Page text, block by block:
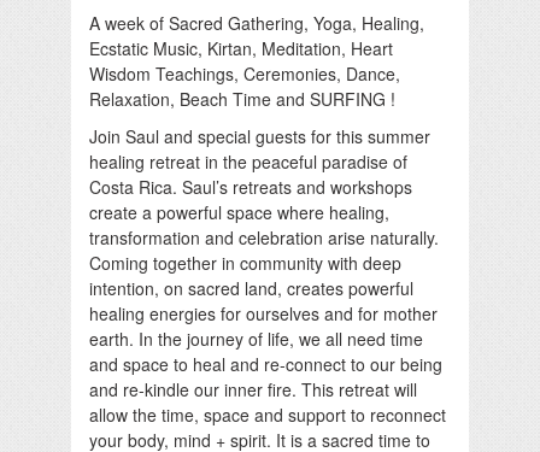
A week of Sacred Gathering, Yoga, Healing,
Ecstatic Music, Kirtan, Meditation, Heart
Wisdom Teachings, Ceremonies, Dance,
Relaxation, Beach Time and SURFING !
Join Saul and special guests for this summer
healing retreat in the peaceful paradise of
Costa Rica. Saul’s retreats and workshops
create a powerful space where healing,
transformation and celebration arise naturally.
Coming together in community with deep
intention, on sacred land, creates powerful
healing energies for ourselves and for mother
earth. In the journey of life, we all need time
and space to heal and re-connect to our being
and re-kindle our inner fire. This retreat will
allow the time, space and support to reconnect
your body, mind + spirit. It is a sacred time to